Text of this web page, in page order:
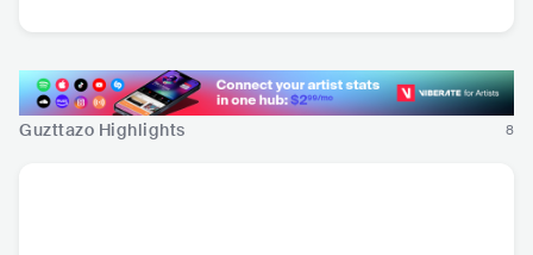
Guzttazo Highlights 8